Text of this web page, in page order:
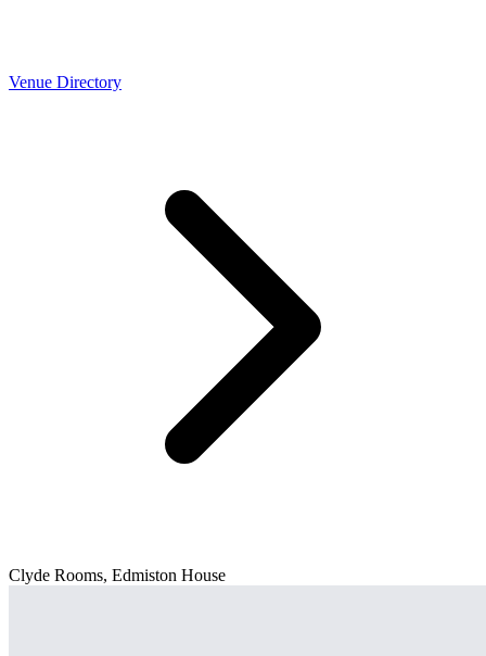
Venue Directory
Clyde Rooms, Edmiston House